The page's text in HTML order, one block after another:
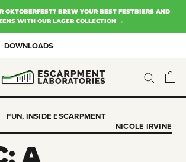
OKTOBERFEST? BREW YOUR BEST FESTBIERS AND
WITH OUR LAGER COLLECTION →
DOWNLOADS
FUN, INSIDE ESCARPMENT
NICOLE IRVINE